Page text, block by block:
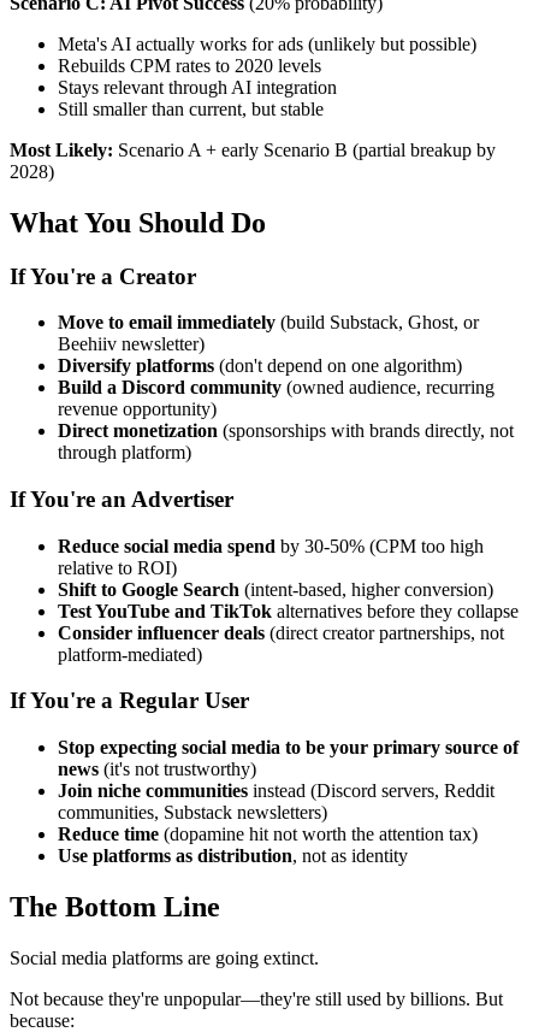
Meta's AI actually works for ads (unlikely but possible)
Rebuilds CPM rates to 2020 levels
Stays relevant through AI integration
Still smaller than current, but stable
Most Likely: Scenario A + early Scenario B (partial breakup by
2028)
What You Should Do
If You're a Creator
Move to email immediately (build Substack, Ghost, or
Beehiiv newsletter)
Diversify platforms (don't depend on one algorithm)
Build a Discord community (owned audience, recurring
revenue opportunity)
Direct monetization (sponsorships with brands directly, not
through platform)
If You're an Advertiser
Reduce social media spend by 30-50% (CPM too high
relative to ROI)
Shift to Google Search (intent-based, higher conversion)
Test YouTube and TikTok alternatives before they collapse
Consider influencer deals (direct creator partnerships, not
platform-mediated)
If You're a Regular User
Stop expecting social media to be your primary source of
news (it's not trustworthy)
Join niche communities instead (Discord servers, Reddit
communities, Substack newsletters)
Reduce time (dopamine hit not worth the attention tax)
Use platforms as distribution, not as identity
The Bottom Line
Social media platforms are going extinct.
Not because they're unpopular—they're still used by billions. But
because: